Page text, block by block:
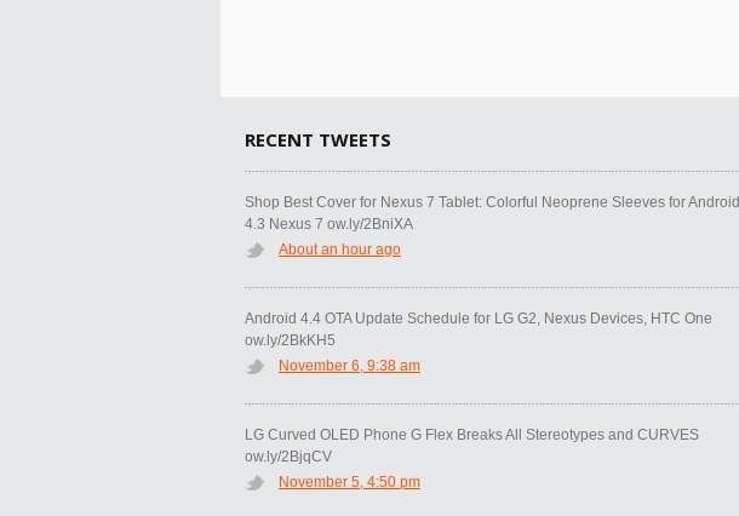
RECENT TWEETS
Shop Best Cover for Nexus 7 Tablet: Colorful Neoprene Sleeves for Android
4.3 Nexus 7 ow.ly/2BniXA
About an hour ago
Android 4.4 OTA Update Schedule for LG G2, Nexus Devices, HTC One
ow.ly/2BkKH5
November 6, 9:38 am
LG Curved OLED Phone G Flex Breaks All Stereotypes and CURVES
ow.ly/2BjqCV
November 5, 4:50 pm